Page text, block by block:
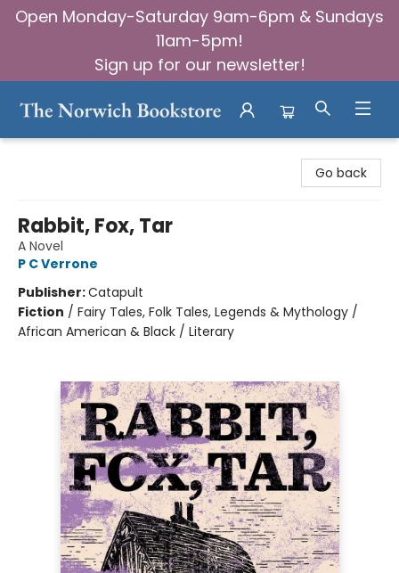
Open Monday-Saturday 9am-6pm & Sundays
11am-5pm!
Sign up for our newsletter!
Go back
Rabbit, Fox, Tar
A Novel
P C Verrone
Publisher:Catapult
Fiction / Fairy Tales, Folk Tales, Legends & Mythology /
African American & Black / Literary